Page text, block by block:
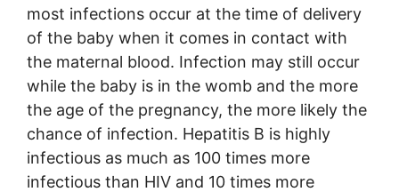
most infections occur at the time of delivery
of the baby when it comes in contact with
the maternal blood. Infection may still occur
while the baby is in the womb and the more
the age of the pregnancy, the more likely the
chance of infection. Hepatitis B is highly
infectious as much as 100 times more
infectious than HIV and 10 times more